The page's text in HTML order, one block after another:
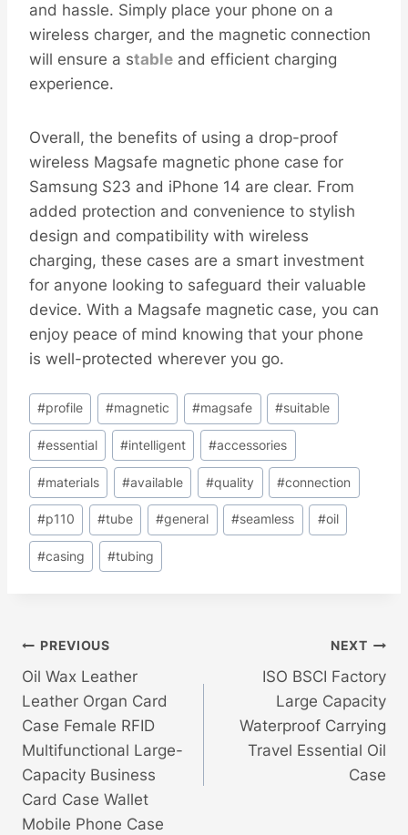
and hassle. Simply place your phone on a
wireless charger, and the magnetic connection
will ensure a stable and efficient charging
experience.
Overall, the benefits of using a drop-proof
wireless Magsafe magnetic phone case for
Samsung S23 and iPhone 14 are clear. From
added protection and convenience to stylish
design and compatibility with wireless
charging, these cases are a smart investment
for anyone looking to safeguard their valuable
device. With a Magsafe magnetic case, you can
enjoy peace of mind knowing that your phone
is well-protected wherever you go.
Post
Tags:
#profile #magnetic #magsafe #suitable
#essential #intelligent #accessories
#materials #available #quality #connection
#p110 #tube #general #seamless #oil
#casing #tubing
Post
Navigation
PREVIOUS
Oil Wax Leather
Leather Organ Card
Case Female RFID
Multifunctional Large-
Capacity Business
Card Case Wallet
Mobile Phone Case
NEXT
ISO BSCI Factory
Large Capacity
Waterproof Carrying
Travel Essential Oil
Case